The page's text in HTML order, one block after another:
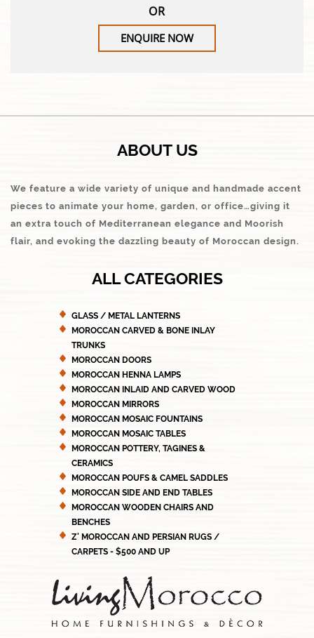
OR
ENQUIRE NOW
ABOUT US
We feature a wide variety of unique and handmade accent
pieces to animate your home, garden, or office…giving it
an extra touch of Mediterranean elegance and Moorish
flair, and evoking the dazzling beauty of Moroccan design.
ALL CATEGORIES
GLASS / METAL LANTERNS
MOROCCAN CARVED & BONE INLAY
TRUNKS
MOROCCAN DOORS
MOROCCAN HENNA LAMPS
MOROCCAN INLAID AND CARVED WOOD
MOROCCAN MIRRORS
MOROCCAN MOSAIC FOUNTAINS
MOROCCAN MOSAIC TABLES
MOROCCAN POTTERY, TAGINES &
CERAMICS
MOROCCAN POUFS & CAMEL SADDLES
MOROCCAN SIDE AND END TABLES
MOROCCAN WOODEN CHAIRS AND
BENCHES
Z' MOROCCAN AND PERSIAN RUGS /
CARPETS - $500 AND UP